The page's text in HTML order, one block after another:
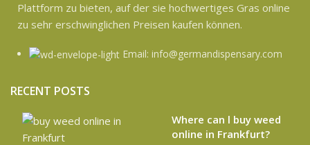
Plattform zu bieten, auf der sie hochwertiges Gras online
zu sehr erschwinglichen Preisen kaufen können.
Email: info@germandispensary.com
RECENT POSTS
Where can l buy weed
online in Frankfurt?